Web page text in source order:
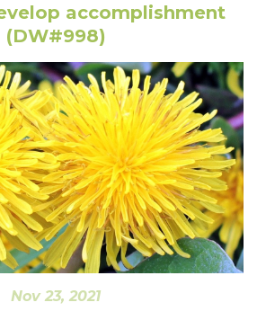
accomplishment
(DW#998)
Nov 23, 2021